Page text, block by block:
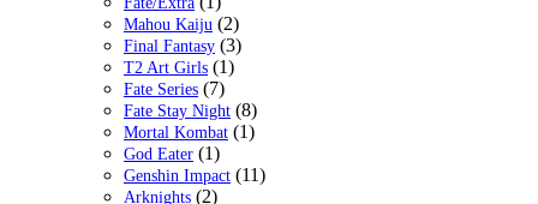
Mahou Kaiju (2)
Final Fantasy (3)
T2 Art Girls (1)
Fate Series (7)
Fate Stay Night (8)
Mortal Kombat (1)
God Eater (1)
Genshin Impact (11)
Arknights (2)